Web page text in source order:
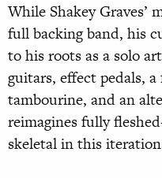
While Shakey Graves’
full backing band, his
to his roots as a solo
guitars, effect pedals,
tambourine, and an
reimagines fully
skeletal in this